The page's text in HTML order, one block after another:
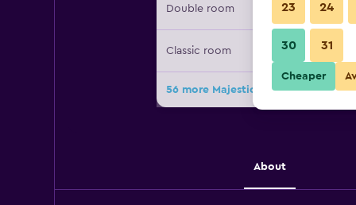
Double room
Classic room
56 more Majestic Palace Hotel
About
23 24
30 31
Cheaper